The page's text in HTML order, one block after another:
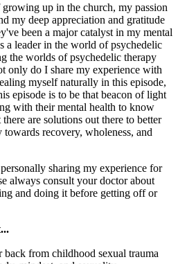
up in the church, my passion
my deep appreciation and gratitude
been a major catalyst in my mental
a leader in the world of psychedelic
the worlds of psychedelic therapy
only do I share my experience with
myself naturally in this episode,
episode is to be that beacon of light
with their mental health to know
are solutions out there to better
recovery, wholeness, and
sharing my experience for
always consult your doctor about
and doing it before getting off or
from childhood sexual trauma